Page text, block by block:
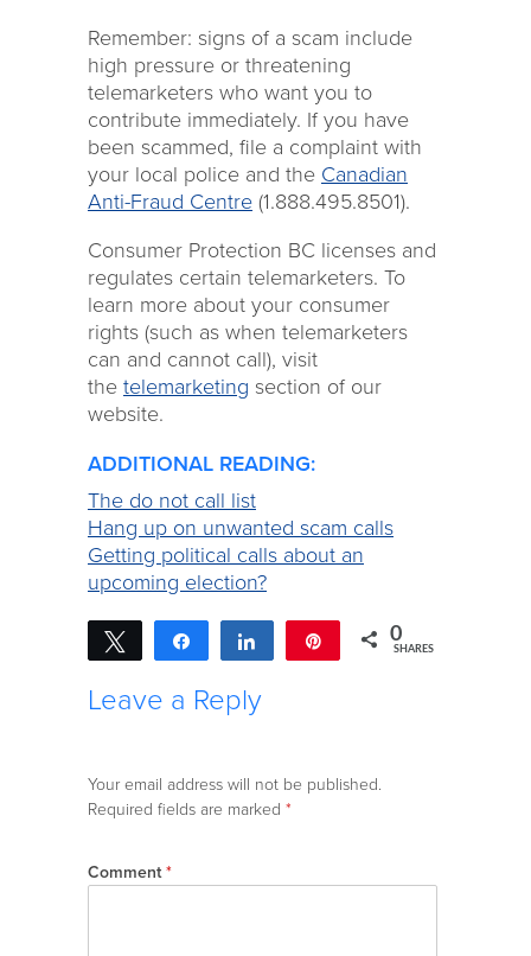
Remember: signs of a scam include
high pressure or threatening
telemarketers who want you to
contribute immediately. If you have
been scammed, file a complaint with
your local police and the Canadian
Anti-Fraud Centre (1.888.495.8501).
Consumer Protection BC licenses and
regulates certain telemarketers. To
learn more about your consumer
rights (such as when telemarketers
can and cannot call), visit
the telemarketing section of our
website.
ADDITIONAL READING:
The do not call list
Hang up on unwanted scam calls
Getting political calls about an
upcoming election?
Tweet Share Share 0
SHARES
Leave a Reply
Your email address will not be published.
Required fields are marked *
Comment*